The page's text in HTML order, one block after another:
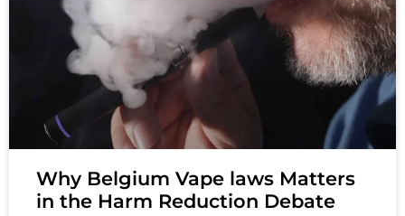
Why Belgium Vape laws Matters
in the Harm Reduction Debate